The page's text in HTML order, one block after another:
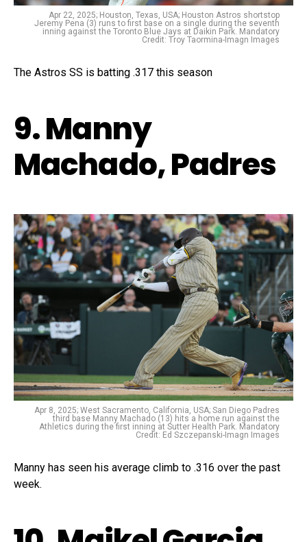
Apr 22, 2025; Houston, Texas, USA; Houston Astros shortstop
Jeremy Pena (3) runs to first base on a single during the seventh
inning against the Toronto Blue Jays at Daikin Park. Mandatory
Credit: Troy Taormina-Imagn Images
The Astros SS is batting .317 this season
9. Manny
Machado, Padres
Apr 8, 2025; West Sacramento, California, USA; San Diego Padres
third base Manny Machado (13) hits a home run against the
Athletics during the first inning at Sutter Health Park. Mandatory
Credit: Ed Szczepanski-Imagn Images
Manny has seen his average climb to .316 over the past
week.